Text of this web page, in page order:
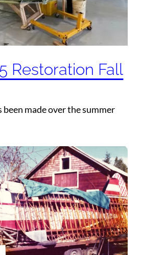
Restoration Fall
been made over the summer